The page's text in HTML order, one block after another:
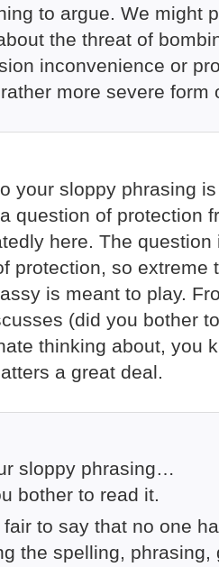
to argue. We might
the threat of
inconvenience or
more severe form
your sloppy phrasing
question of protection
here. The
protection, so extreme
is meant to play.
(did you bother
thinking about, you
a great deal.
sloppy phrasing…
bother to read it.
fair to say that no one
the spelling, phrasing,